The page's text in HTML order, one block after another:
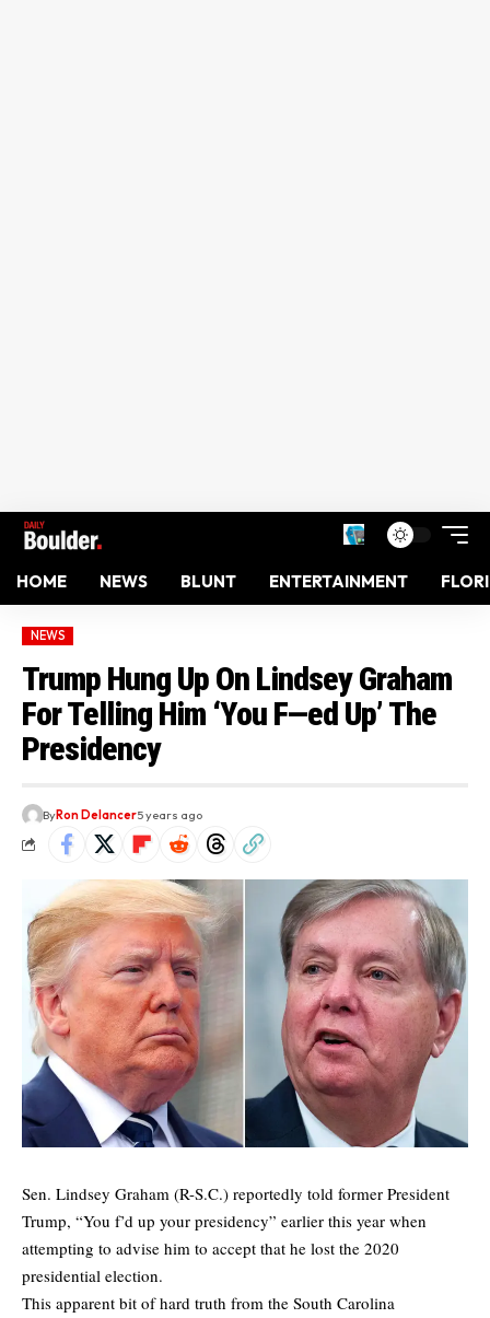
HOME NEWS BLUNT ENTERTAINMENT
NEWS
Trump Hung Up On Lindsey Graham
For Telling Him ‘You F—ed Up’ The
Presidency
ByRon Delancer5 years ago
Sen. Lindsey Graham (R-S.C.) reportedly told former President
Trump, “You f’d up your presidency” earlier this year when
attempting to advise him to accept that he lost the 2020
presidential election.
This apparent bit of hard truth from the South Carolina